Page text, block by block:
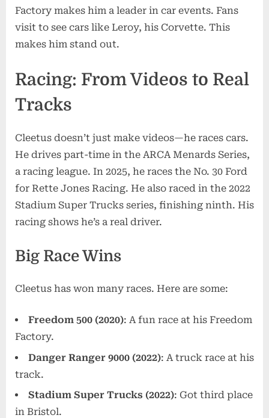
Factory makes him a leader in car events. Fans
visit to see cars like Leroy, his Corvette. This
makes him stand out.
Racing: From Videos to Real
Tracks
Cleetus doesn’t just make videos—he races cars.
He drives part-time in the ARCA Menards Series,
a racing league. In 2025, he races the No. 30 Ford
for Rette Jones Racing. He also raced in the 2022
Stadium Super Trucks series, finishing ninth. His
racing shows he’s a real driver.
Big Race Wins
Cleetus has won many races. Here are some:
Freedom 500 (2020): A fun race at his Freedom
Factory.
Danger Ranger 9000 (2022): A truck race at his
track.
Stadium Super Trucks (2022): Got third place
in Bristol.